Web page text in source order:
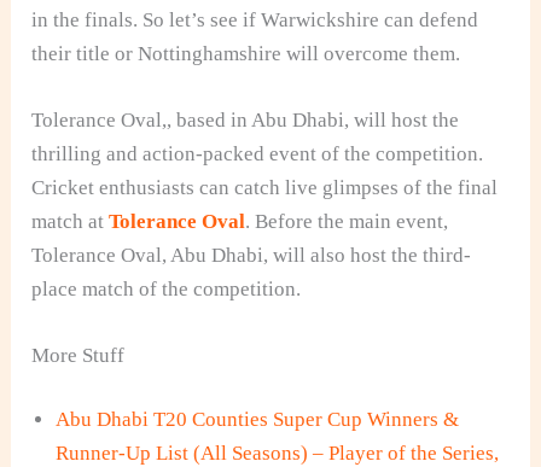
in the finals. So let’s see if Warwickshire can defend
their title or Nottinghamshire will overcome them.
Tolerance Oval,, based in Abu Dhabi, will host the
thrilling and action-packed event of the competition.
Cricket enthusiasts can catch live glimpses of the final
match atTolerance Oval. Before the main event,
Tolerance Oval, Abu Dhabi, will also host the third-
place match of the competition.
More Stuff
Abu Dhabi T20 Counties Super Cup Winners &
Runner-Up List (All Seasons) – Player of the Series,